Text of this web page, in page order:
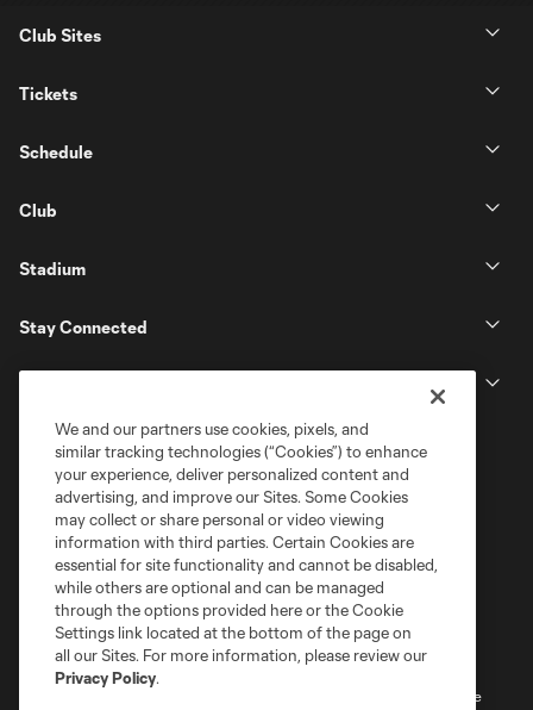
Club Sites
Tickets
Schedule
Club
Stadium
Stay Connected
Terms of Service
Privacy Policy
Do Not Sell or Share My Personal Information
Cookies Settings
©2026 MLS. The Major League Soccer and MLS name and shield are
We and our partners use cookies, pixels, and
similar tracking technologies (“Cookies”) to enhance
your experience, deliver personalized content and
advertising, and improve our Sites. Some Cookies
may collect or share personal or video viewing
information with third parties. Certain Cookies are
essential for site functionality and cannot be disabled,
while others are optional and can be managed
through the options provided here or the Cookie
Settings link located at the bottom of the page on
all our Sites. For more information, please review our
Privacy Policy.